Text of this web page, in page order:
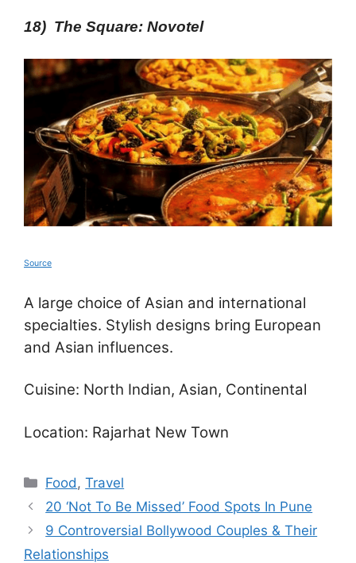
18) The Square: Novotel
Source
A large choice of Asian and international
specialties. Stylish designs bring European
and Asian influences.
Cuisine: North Indian, Asian, Continental
Location: Rajarhat New Town
Categories
Food ,Travel
20 ‘Not To Be Missed’ Food Spots In Pune
9 Controversial Bollywood Couples & Their
Relationships